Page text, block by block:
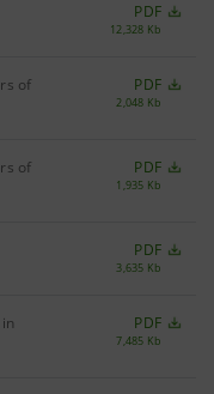
PDF
12,328 Kb
of
PDF
2,048 Kb
of
PDF
1,935 Kb
PDF
3,635 Kb
PDF
7,485 Kb